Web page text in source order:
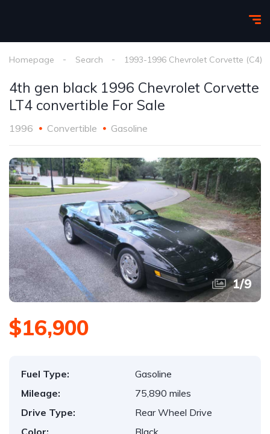
Homepage Search 1993-1996 Chevrolet Corvette (C4)
4th gen black 1996 Chevrolet Corvette
LT4 convertible For Sale
1996 Convertible Gasoline
1/9
$16,900
Fuel Type:
Gasoline
Mileage:
75,890 miles
Drive Type:
Rear Wheel Drive
Color:
Black